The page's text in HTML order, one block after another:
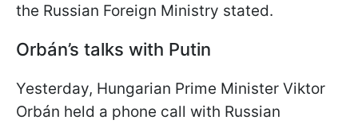
the Russian Foreign Ministry stated.
Orbán’s talks with Putin
Yesterday, Hungarian Prime Minister Viktor
Orbán held a phone call with Russian